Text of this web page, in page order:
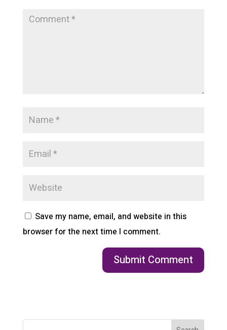
Save my name, email, and website in this
browser for the next time I comment.